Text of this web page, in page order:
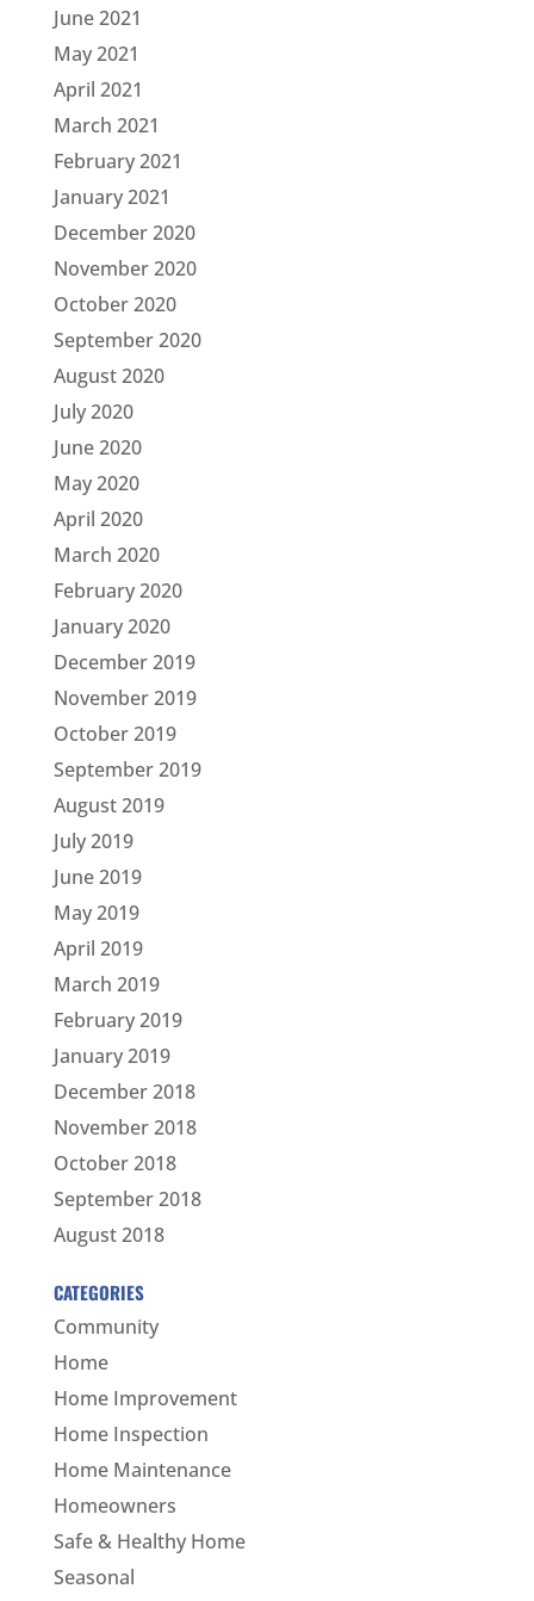
June 2021
May 2021
April 2021
March 2021
February 2021
January 2021
December 2020
November 2020
October 2020
September 2020
August 2020
July 2020
June 2020
May 2020
April 2020
March 2020
February 2020
January 2020
December 2019
November 2019
October 2019
September 2019
August 2019
July 2019
June 2019
May 2019
April 2019
March 2019
February 2019
January 2019
December 2018
November 2018
October 2018
September 2018
August 2018
CATEGORIES
Community
Home
Home Improvement
Home Inspection
Home Maintenance
Homeowners
Safe & Healthy Home
Seasonal